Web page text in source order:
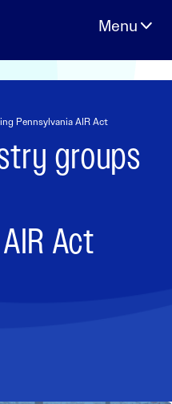
Pennsylvania AIR Act
groups
Act